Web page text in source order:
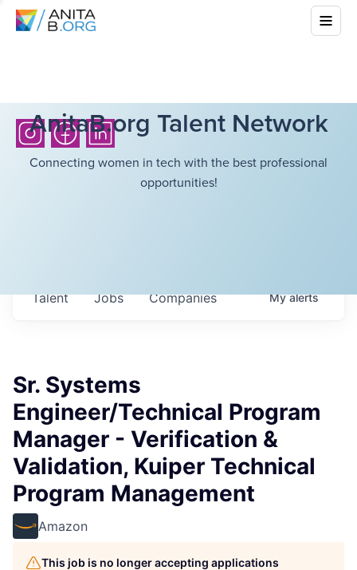
AnitaB.org Talent Network
Connecting women in tech with the best professional
opportunities!
Jobs Companies
Talent Myalerts
Sr. Systems
Engineer/Technical Program
Manager - Verification &
Validation, Kuiper Technical
Program Management
Amazon
This job is no longer accepting applications